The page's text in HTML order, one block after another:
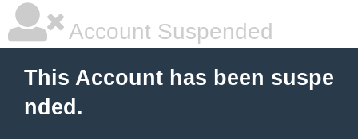
Account Suspended
This Account has been suspe
nded.